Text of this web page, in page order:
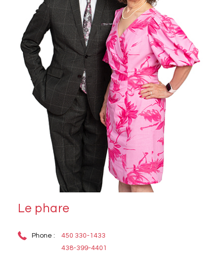
Le phare
Phone :
450 330-1433
438-399-4401